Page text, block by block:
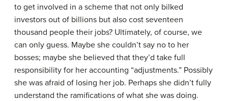
to get involved in a scheme that not only bilked
investors out of billions but also cost seventeen
thousand people their jobs? Ultimately, of course, we
can only guess. Maybe she couldn’t say no to her
bosses; maybe she believed that they’d take full
responsibility for her accounting “adjustments.” Possibly
she was afraid of losing her job. Perhaps she didn’t fully
understand the ramifications of what she was doing.